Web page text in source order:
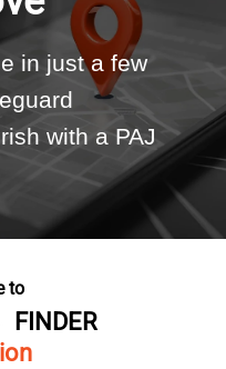
in just a few
with a PAJ
to
FINDER